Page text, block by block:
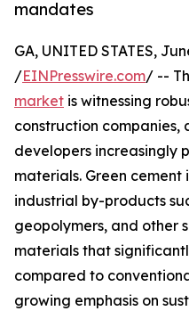
mandates
GA, UNITED STATES,
/EINPresswire.com/ --
market is witnessing
construction companies,
developers increasingly
materials. Green
industrial by-products
geopolymers, and other
materials that
compared to
growing emphasis on